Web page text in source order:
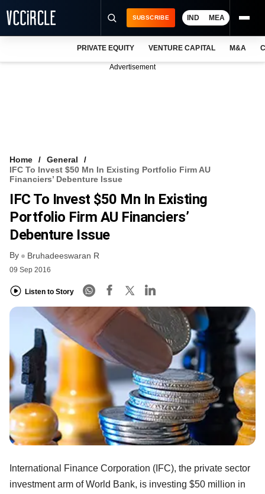
VCC INTELLIGENCE
FREE NEWSLETTER
SUBSCRIBE IND MEA
PRIVATE EQUITY VENTURE CAPITAL M&A
Advertisement
Home
General
IFC To Invest $50 Mn In Existing Portfolio Firm AU
Financiers’ Debenture Issue
IFC To Invest $50 Mn In Existing
Portfolio Firm AU Financiers’
Debenture Issue
By Bruhadeeswaran R
09 Sep 2016
Listen to Story
International Finance Corporation (IFC), the private sector
investment arm of World Bank, is investing $50 million in